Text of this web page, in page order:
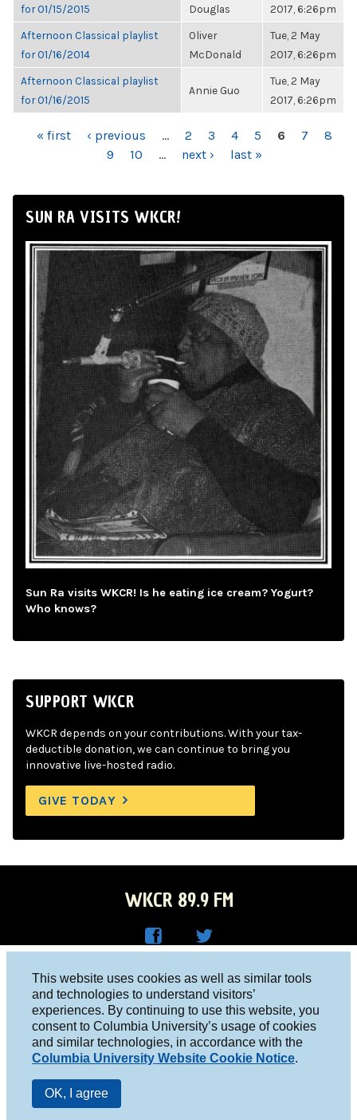
This website uses cookies as well as similar tools
and technologies to understand visitors’
experiences. By continuing to use this website, you
consent to Columbia University’s usage of cookies
and similar technologies, in accordance with the
Columbia University Website Cookie Notice.
OK, I agree
for 01/15/2015
Douglas
2017, 6:26pm
Afternoon Classical playlist
for 01/16/2014
Oliver
McDonald
Tue, 2 May
2017, 6:26pm
Afternoon Classical playlist
for 01/16/2015
Annie Guo
Tue, 2 May
2017, 6:26pm
PAGES
« first ‹ previous … 2 3 4 5 6 7
8
9
10 … next › last »
SUN RA VISITS WKCR!
Sun Ra visits WKCR! Is he eating ice cream? Yogurt?
Who knows?
SUPPORT WKCR
WKCR depends on your contributions. With your tax-
deductible donation, we can continue to bring you
innovative live-hosted radio.
GIVE TODAY
WKCR 89.9 FM
Face
boo
k
R on
Twitt
er
Columbia University, New York, NY 10027
Studio 212-854-9920
board@wkcr.org
© 2016 - 2026 WKCR
Public File